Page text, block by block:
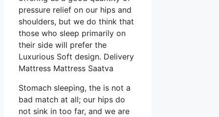
pressure relief on our hips and
shoulders, but we do think that
those who sleep primarily on
their side will prefer the
Luxurious Soft design. Delivery
Mattress Mattress Saatva
Stomach sleeping, the is not a
bad match at all; our hips do
not sink in too far, and we are